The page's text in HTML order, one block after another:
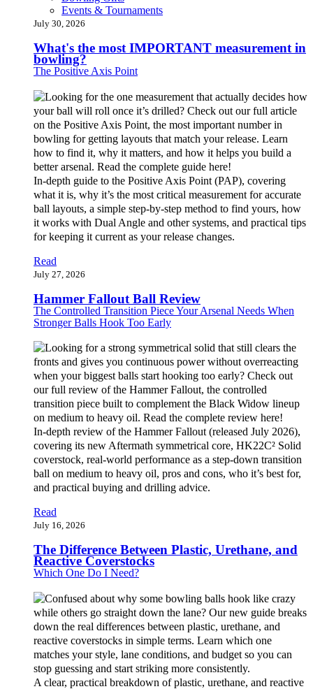
Events & Tournaments
July 30, 2026
What's the most IMPORTANT measurement in
bowling?
The Positive Axis Point
In-depth guide to the Positive Axis Point (PAP), covering
what it is, why it’s the most critical measurement for accurate
ball layouts, a simple step-by-step method to find yours, how
it works with Dual Angle and other systems, and practical tips
for keeping it current as your release changes.
Read
July 27, 2026
Hammer Fallout Ball Review
The Controlled Transition Piece Your Arsenal Needs When
Stronger Balls Hook Too Early
In-depth review of the Hammer Fallout (released July 2026),
covering its new Aftermath symmetrical core, HK22C² Solid
coverstock, real-world performance as a step-down transition
ball on medium to heavy oil, pros and cons, who it’s best for,
and practical buying and drilling advice.
Read
July 16, 2026
The Difference Between Plastic, Urethane, and
Reactive Coverstocks
Which One Do I Need?
A clear, practical breakdown of plastic, urethane, and reactive